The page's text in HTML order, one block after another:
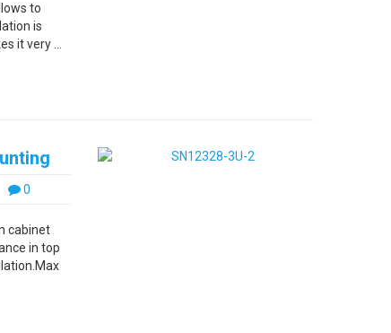
to
is
it very ...
0
cabinet
in top